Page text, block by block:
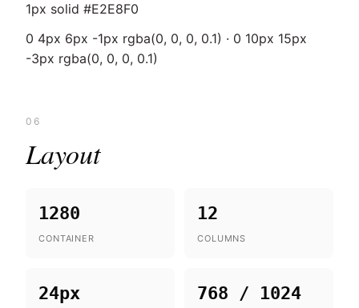
1px solid #E2E8F0
0 4px 6px -1px rgba(0, 0, 0, 0.1) · 0 10px 15px
-3px rgba(0, 0, 0, 0.1)
06
Layout
1280
CONTAINER
12
COLUMNS
24px 768 / 1024